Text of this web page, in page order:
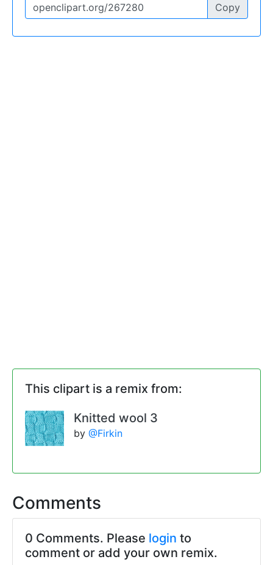
Copy
This clipart is a remix from:
Knitted wool 3
by @Firkin
Comments
0 Comments. Please login to
comment or add your own remix.